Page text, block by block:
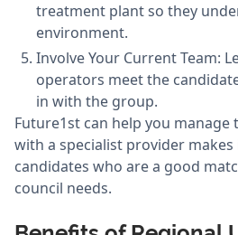
treatment plant so they
environment.
Involve Your Current Team:
operators meet the
in with the group.
Future1st can help you manage
with a specialist provider
candidates who are a good
council needs.